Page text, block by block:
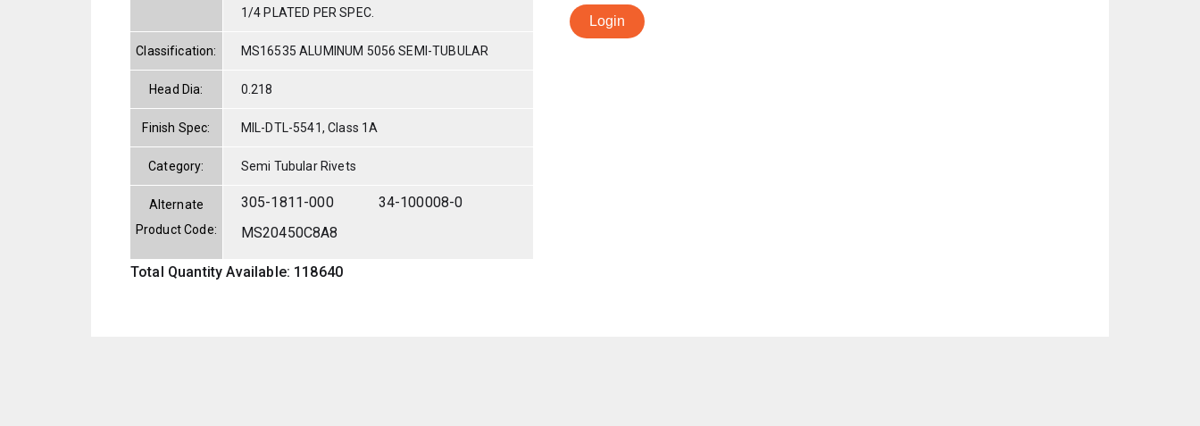
1/4 PLATED PER SPEC.
Classification: MS16535 ALUMINUM 5056 SEMI-TUBULAR
Head Dia: 0.218
Finish Spec: MIL-DTL-5541, Class 1A
Category: Semi Tubular Rivets
Alternate
Product Code:
305-1811-000
34-100008-0
MS20450C8A8
Total Quantity Available: 118640
Login